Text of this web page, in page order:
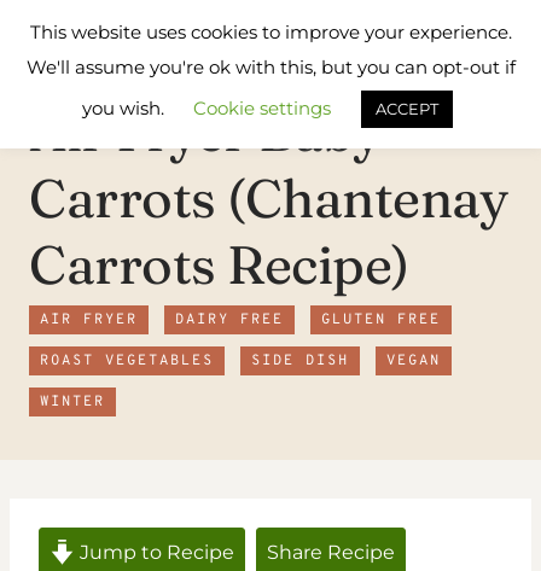
Flavours
Treat
Air Fryer Baby
Carrots (Chantenay
Carrots Recipe)
AIR FRYER DAIRY FREE GLUTEN FREE
ROAST VEGETABLES SIDE DISH VEGAN
WINTER
Jump to Recipe Share Recipe
This website uses cookies to improve your experience.
We'll assume you're ok with this, but you can opt-out if
you wish.
Cookie settings ACCEPT